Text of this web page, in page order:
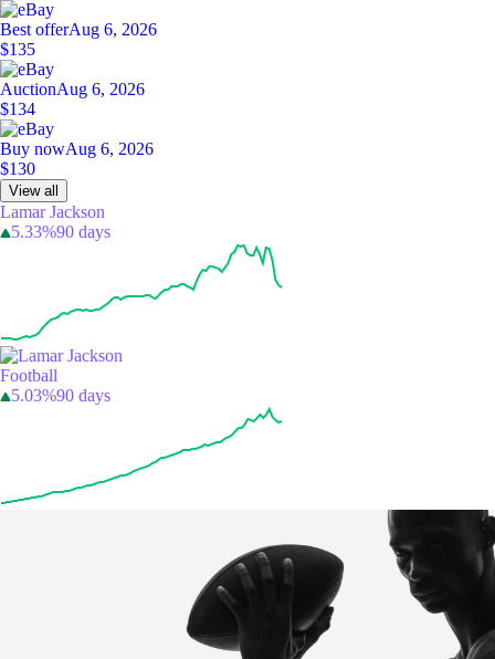
Best offerAug 6, 2026
$135
AuctionAug 6, 2026
$134
Buy nowAug 6, 2026
$130
View all
Lamar Jackson
5.33%90 days
Football
5.03%90 days